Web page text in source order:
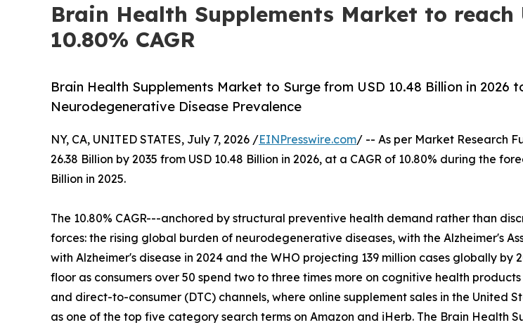
Brain Health Supplements Market to reach
10.80% CAGR
Brain Health Supplements Market to Surge from USD 10.48 Billion in 2026
Neurodegenerative Disease Prevalence
NY, CA, UNITED STATES, July 7, 2026 /EINPresswire.com/ -- As per Market Research
26.38 Billion by 2035 from USD 10.48 Billion in 2026, at a CAGR of 10.80% during the
Billion in 2025.
The 10.80% CAGR---anchored by structural preventive health demand rather than
forces: the rising global burden of neurodegenerative diseases, with the Alzheimer's
with Alzheimer's disease in 2024 and the WHO projecting 139 million cases globally
floor as consumers over 50 spend two to three times more on cognitive health
and direct-to-consumer (DTC) channels, where online supplement sales in the
as one of the top five category search terms on Amazon and iHerb. The Brain Health